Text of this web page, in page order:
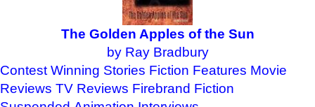
The Golden Apples of the Sun
by Ray Bradbury
Contest Winning Stories Fiction Features Movie
Reviews TV Reviews Firebrand Fiction